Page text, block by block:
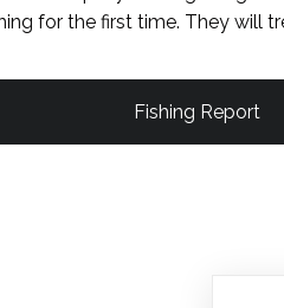
for the first time. They will
Fishing Report